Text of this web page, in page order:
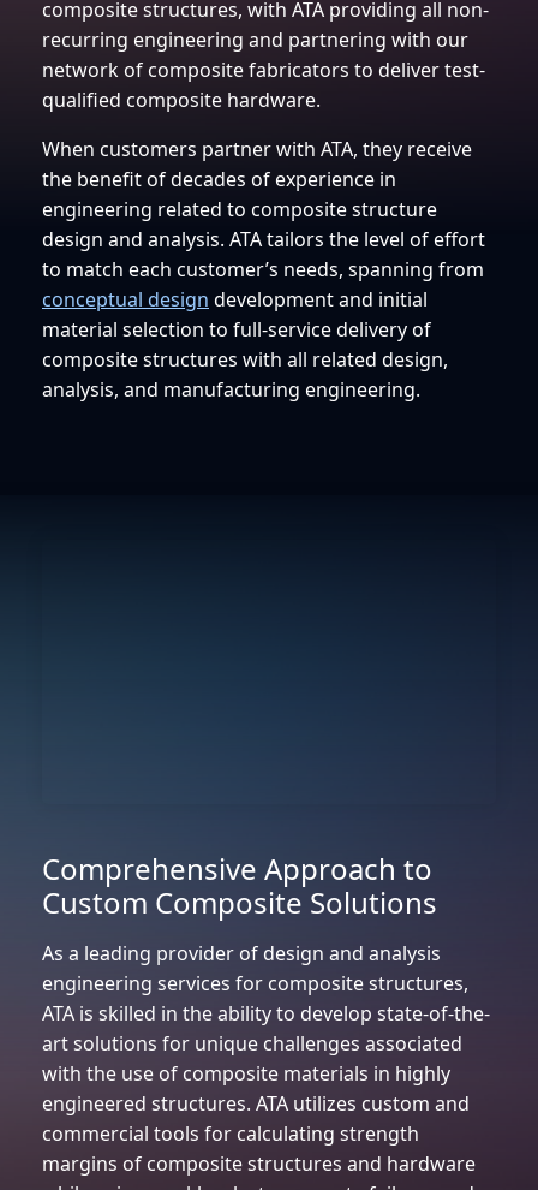
composite structures, with ATA providing all non-
recurring engineering and partnering with our
network of composite fabricators to deliver test-
qualified composite hardware.
When customers partner with ATA, they receive
the benefit of decades of experience in
engineering related to composite structure
design and analysis. ATA tailors the level of effort
to match each customer’s needs, spanning from
conceptual design development and initial
material selection to full-service delivery of
composite structures with all related design,
analysis, and manufacturing engineering.
Comprehensive Approach to
Custom Composite Solutions
As a leading provider of design and analysis
engineering services for composite structures,
ATA is skilled in the ability to develop state-of-the-
art solutions for unique challenges associated
with the use of composite materials in highly
engineered structures. ATA utilizes custom and
commercial tools for calculating strength
margins of composite structures and hardware